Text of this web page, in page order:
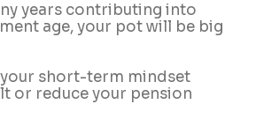
years contributing into
age, your pot will be big
short-term mindset
or reduce your pension